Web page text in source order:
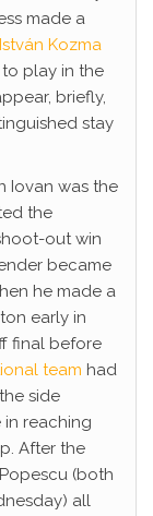
made a
István Kozma
play in the
briefly,
stay
Iovan was the
the
out win
became
he made a
early in
final before
team had
side
reaching
After the
(both
all